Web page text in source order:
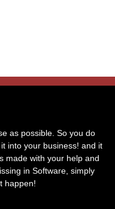
as possible. So you do
into your business! and it
made with your help and
in Software, simply
happen!